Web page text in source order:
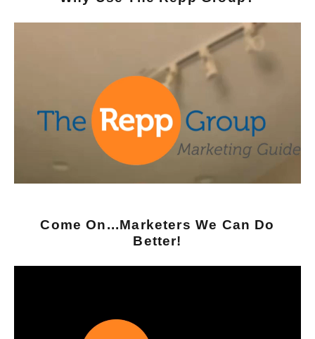
Come On...Marketers We Can Do
Better!